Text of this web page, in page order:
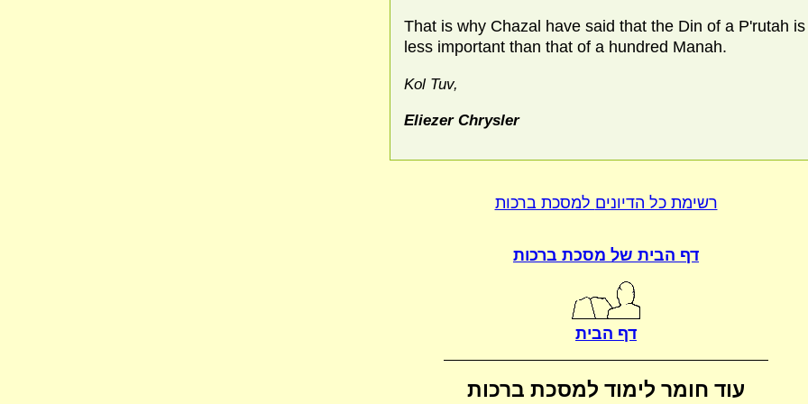
That is why Chazal have said that the Din of a P'rutah
less important than that of a hundred Manah.
Kol Tuv,
Eliezer Chrysler
רשימת כל הדיונים למסכת ברכות
דף הבית של מסכת ברכות
דף הבית
עוד חומר לימוד למסכת ברכות